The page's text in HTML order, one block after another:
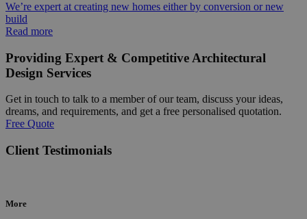
We’re expert at creating new homes either by conversion or new
build
Read more
Providing Expert & Competitive Architectural
Design Services
Get in touch to talk to a member of our team, discuss your ideas,
dreams, and requirements, and get a free personalised quotation.
Free Quote
Client Testimonials
More